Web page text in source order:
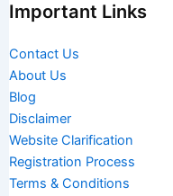
Important Links
Contact Us
About Us
Blog
Disclaimer
Website Clarification
Registration Process
Terms & Conditions